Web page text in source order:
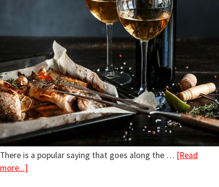
There is a popular saying that goes along the … [Read
more...]